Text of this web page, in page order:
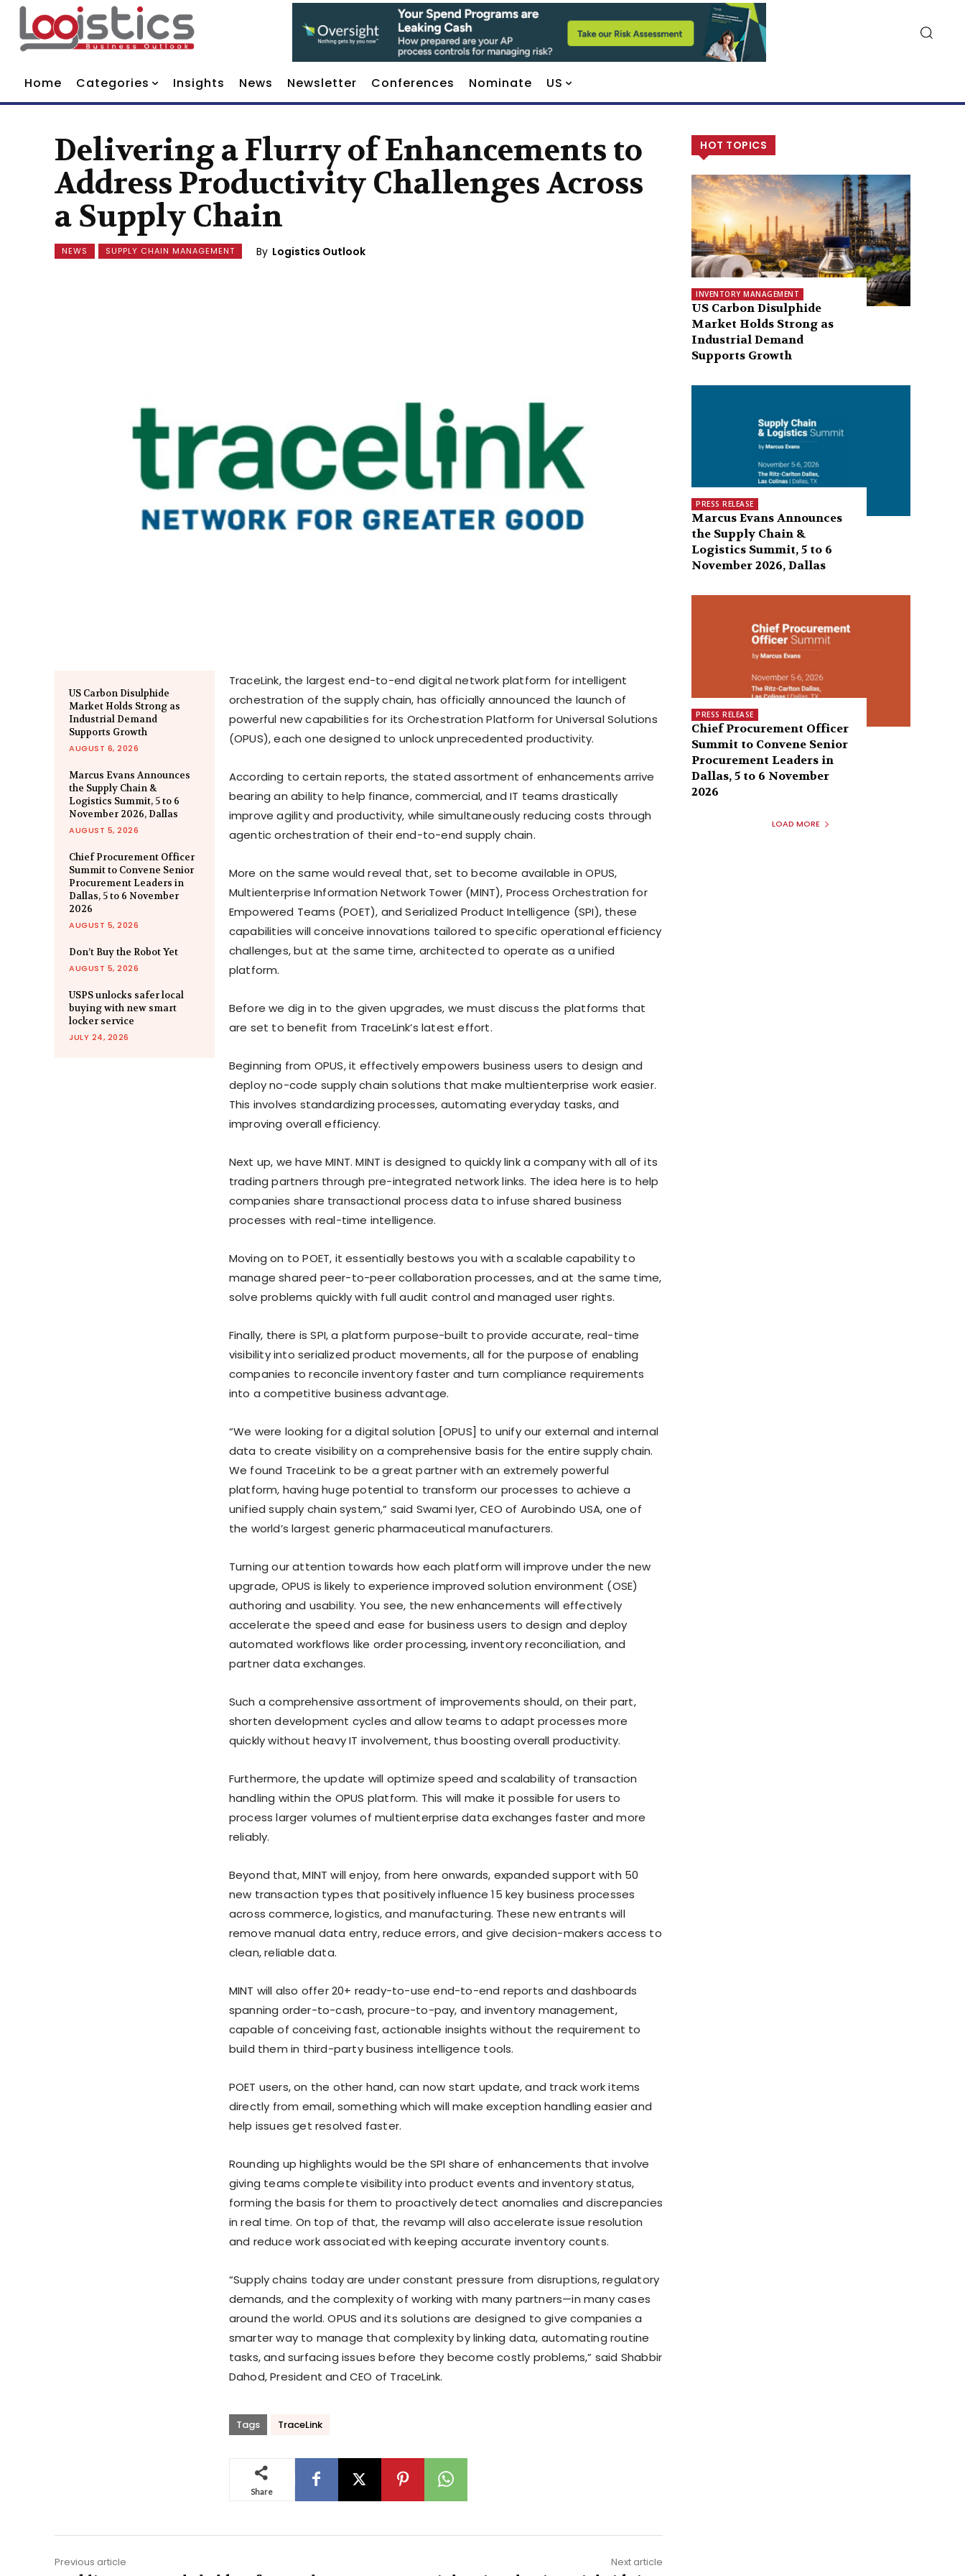
Home Categories Insights News Newsletter Conferences Nominate US
Delivering a Flurry of Enhancements to
Address Productivity Challenges Across
a Supply Chain
NEWS SUPPLY CHAIN MANAGEMENT By Logistics Outlook
US Carbon Disulphide
Market Holds Strong as
Industrial Demand
Supports Growth
AUGUST 6, 2026
Marcus Evans Announces
the Supply Chain &
Logistics Summit, 5 to 6
November 2026, Dallas
AUGUST 5, 2026
Chief Procurement Officer
Summit to Convene Senior
Procurement Leaders in
Dallas, 5 to 6 November
2026
AUGUST 5, 2026
Don’t Buy the Robot Yet
AUGUST 5, 2026
USPS unlocks safer local
buying with new smart
locker service
JULY 24, 2026
TraceLink, the largest end-to-end digital network platform for intelligent
orchestration of the supply chain, has officially announced the launch of
powerful new capabilities for its Orchestration Platform for Universal Solutions
(OPUS), each one designed to unlock unprecedented productivity.
According to certain reports, the stated assortment of enhancements arrive
bearing an ability to help finance, commercial, and IT teams drastically
improve agility and productivity, while simultaneously reducing costs through
agentic orchestration of their end-to-end supply chain.
More on the same would reveal that, set to become available in OPUS,
Multienterprise Information Network Tower (MINT), Process Orchestration for
Empowered Teams (POET), and Serialized Product Intelligence (SPI), these
capabilities will conceive innovations tailored to specific operational efficiency
challenges, but at the same time, architected to operate as a unified
platform.
Before we dig in to the given upgrades, we must discuss the platforms that
are set to benefit from TraceLink’s latest effort.
Beginning from OPUS, it effectively empowers business users to design and
deploy no-code supply chain solutions that make multienterprise work easier.
This involves standardizing processes, automating everyday tasks, and
improving overall efficiency.
Next up, we have MINT. MINT is designed to quickly link a company with all of its
trading partners through pre-integrated network links. The idea here is to help
companies share transactional process data to infuse shared business
processes with real-time intelligence.
Moving on to POET, it essentially bestows you with a scalable capability to
manage shared peer-to-peer collaboration processes, and at the same time,
solve problems quickly with full audit control and managed user rights.
Finally, there is SPI, a platform purpose-built to provide accurate, real-time
visibility into serialized product movements, all for the purpose of enabling
companies to reconcile inventory faster and turn compliance requirements
into a competitive business advantage.
“We were looking for a digital solution [OPUS] to unify our external and internal
data to create visibility on a comprehensive basis for the entire supply chain.
We found TraceLink to be a great partner with an extremely powerful
platform, having huge potential to transform our processes to achieve a
unified supply chain system,” said Swami Iyer, CEO of Aurobindo USA, one of
the world’s largest generic pharmaceutical manufacturers.
Turning our attention towards how each platform will improve under the new
upgrade, OPUS is likely to experience improved solution environment (OSE)
authoring and usability. You see, the new enhancements will effectively
accelerate the speed and ease for business users to design and deploy
automated workflows like order processing, inventory reconciliation, and
partner data exchanges.
Such a comprehensive assortment of improvements should, on their part,
shorten development cycles and allow teams to adapt processes more
quickly without heavy IT involvement, thus boosting overall productivity.
Furthermore, the update will optimize speed and scalability of transaction
handling within the OPUS platform. This will make it possible for users to
process larger volumes of multienterprise data exchanges faster and more
reliably.
Beyond that, MINT will enjoy, from here onwards, expanded support with 50
new transaction types that positively influence 15 key business processes
across commerce, logistics, and manufacturing. These new entrants will
remove manual data entry, reduce errors, and give decision-makers access to
clean, reliable data.
MINT will also offer 20+ ready-to-use end-to-end reports and dashboards
spanning order-to-cash, procure-to-pay, and inventory management,
capable of conceiving fast, actionable insights without the requirement to
build them in third-party business intelligence tools.
POET users, on the other hand, can now start update, and track work items
directly from email, something which will make exception handling easier and
help issues get resolved faster.
Rounding up highlights would be the SPI share of enhancements that involve
giving teams complete visibility into product events and inventory status,
forming the basis for them to proactively detect anomalies and discrepancies
in real time. On top of that, the revamp will also accelerate issue resolution
and reduce work associated with keeping accurate inventory counts.
“Supply chains today are under constant pressure from disruptions, regulatory
demands, and the complexity of working with many partners—in many cases
around the world. OPUS and its solutions are designed to give companies a
smarter way to manage that complexity by linking data, automating routine
tasks, and surfacing issues before they become costly problems,” said Shabbir
Dahod, President and CEO of TraceLink.
Tags TraceLink
Share
Previous article Next article
HOT TOPICS
INVENTORY MANAGEMENT
US Carbon Disulphide
Market Holds Strong as
Industrial Demand
Supports Growth
PRESS RELEASE
Marcus Evans Announces
the Supply Chain &
Logistics Summit, 5 to 6
November 2026, Dallas
PRESS RELEASE
Chief Procurement Officer
Summit to Convene Senior
Procurement Leaders in
Dallas, 5 to 6 November
2026
LOAD MORE